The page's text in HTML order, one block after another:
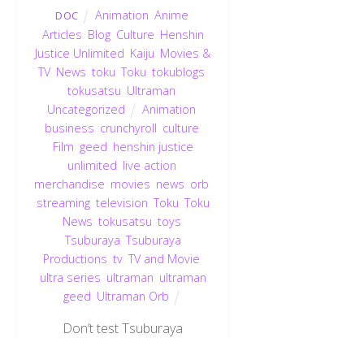
DOC Animation Anime
Articles Blog, Culture Henshin
Justice Unlimited Kaiju Movies &
TV, News ,toku ,Toku ,tokublogs
tokusatsu Ultraman
Uncategorized
Animation
business crunchyroll culture
Film geed henshin justice
unlimited live action
merchandise movies news orb
streaming, television ,Toku ,Toku
News tokusatsu toys
Tsuburaya ,Tsuburaya
Productions ,tv ,TV and Movie
ultra series ultraman ultraman
geed Ultraman Orb
Don’t test Tsuburaya